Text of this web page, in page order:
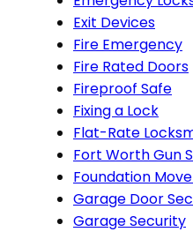
Exit Devices
Fire Emergency
Fire Rated Doors
Fireproof Safe
Fixing a Lock
Flat-Rate
Fort Worth Gun
Foundation
Garage Door
Garage Security